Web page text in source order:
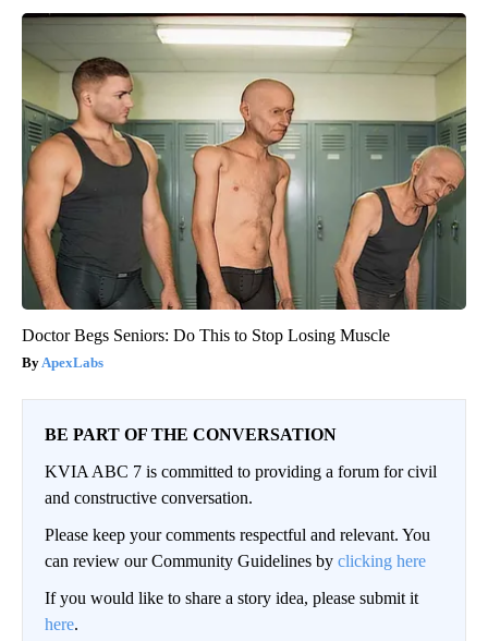
Doctor Begs Seniors: Do This to Stop Losing Muscle
ApexLabs
BE PART OF THE CONVERSATION
KVIA ABC 7 is committed to providing a forum for civil
and constructive conversation.
Please keep your comments respectful and relevant. You
can review our Community Guidelines by clicking here
If you would like to share a story idea, please submit it
here.